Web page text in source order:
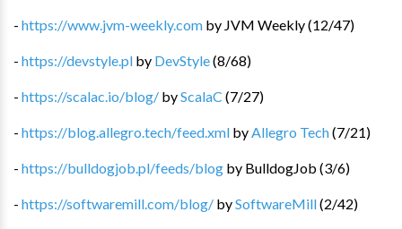
- https://www.jvm-weekly.com by JVM Weekly(12/47)
- https://devstyle.pl by DevStyle(8/68)
- https://scalac.io/blog/ byScalaC (7/27)
- https://blog.allegro.tech/feed.xml by Allegro Tech(7/21)
- https://bulldogjob.pl/feeds/blog by BulldogJob (3/6)
- https://softwaremill.com/blog/ bySoftwareMill(2/42)